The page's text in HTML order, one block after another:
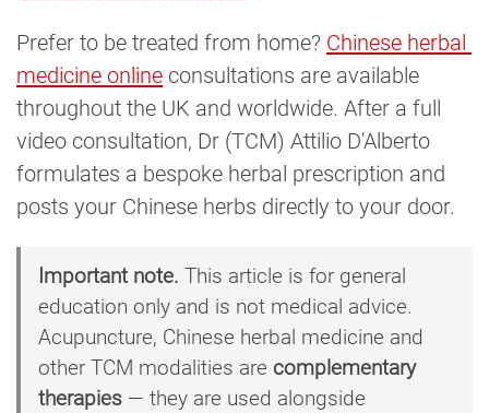
Prefer to be treated from home? Chinese herbal
medicine online consultations are available
throughout the UK and worldwide. After a full
video consultation, Dr (TCM) Attilio D'Alberto
formulates a bespoke herbal prescription and
posts your Chinese herbs directly to your door.
Important note. This article is for general
education only and is not medical advice.
Acupuncture, Chinese herbal medicine and
other TCM modalities are complementary
therapies — they are used alongside